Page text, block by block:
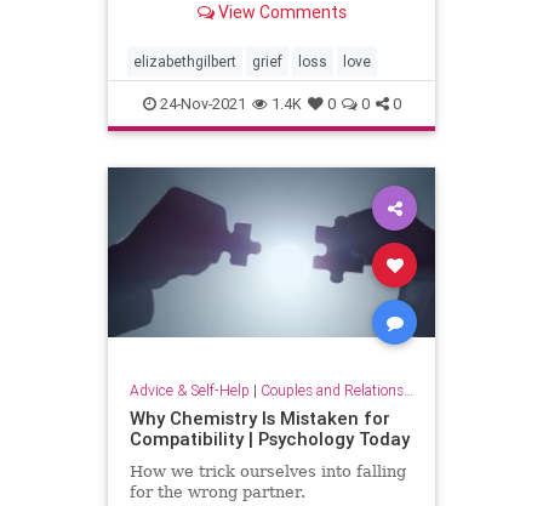
plans, or your wishes. Grief will do
it wants to. In that regard, Grief
has a lot in c
View Comments
elizabethgilbert grief loss love
24-Nov-2021 1.4K 0 0 0
Advice & Self-Help | Couples and Relationship Support
Why Chemistry Is Mistaken for
Compatibility | Psychology Today
How we trick ourselves into falling
for the wrong partner.